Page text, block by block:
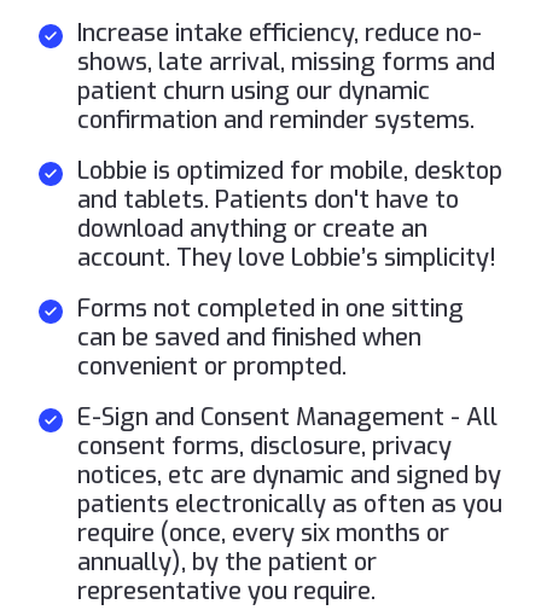
Increase intake efficiency, reduce no-
shows, late arrival, missing forms and
patient churn using our dynamic
confirmation and reminder systems.
Lobbie is optimized for mobile, desktop
and tablets. Patients don't have to
download anything or create an
account. They love Lobbie’s simplicity!
Forms not completed in one sitting
can be saved and finished when
convenient or prompted.
E-Sign and Consent Management - All
consent forms, disclosure, privacy
notices, etc are dynamic and signed by
patients electronically as often as you
require (once, every six months or
annually), by the patient or
representative you require.